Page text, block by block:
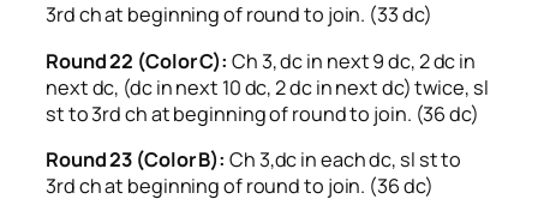
3rd ch at beginning of round to join. (33 dc)
Round 22 (Color C): Ch 3, dc in next 9 dc, 2 dc in
next dc, (dc in next 10 dc, 2 dc in next dc) twice, sl
st to 3rd ch at beginning of round to join. (36 dc)
Round 23 (Color B): Ch 3,dc in each dc, sl st to
3rd ch at beginning of round to join. (36 dc)